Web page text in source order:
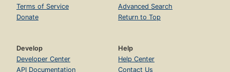
Terms of Service
Donate
Advanced Search
Return to Top
Develop
Developer Center
API Documentation
Help
Help Center
Contact Us